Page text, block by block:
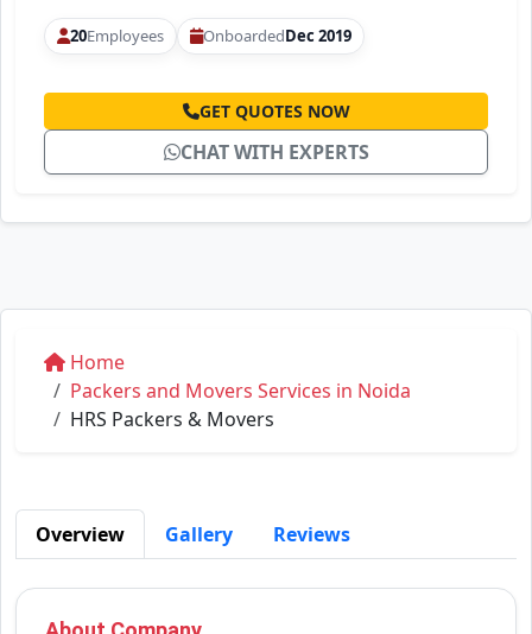
20Employees OnboardedDec 2019
GET QUOTES NOW
CHAT WITH EXPERTS
Home
Packers and Movers Services in Noida
HRS Packers & Movers
Overview Gallery Reviews